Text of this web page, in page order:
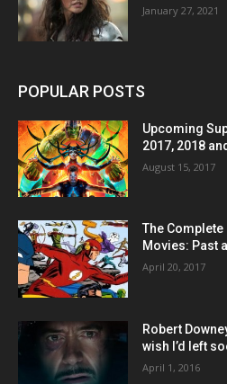
January 27, 2021
POPULAR POSTS
Upcoming
2017, 2018
August 15, 2017
The Complete
Movies: Past
April 20, 2017
Robert
wish I’d left
April 1, 2016